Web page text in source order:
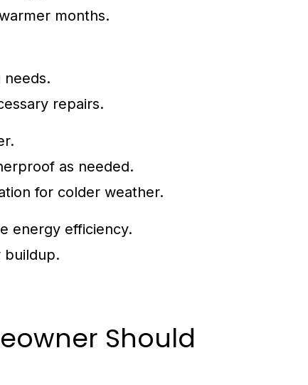
months.
needs.
repairs.
as needed.
for colder weather.
energy efficiency.
buildup.
Should